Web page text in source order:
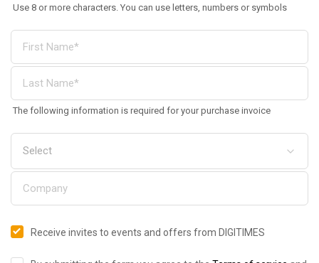
Use 8 or more characters. You can use letters, numbers or symbols
The following information is required for your purchase invoice
Receive invites to events and offers from DIGITIMES